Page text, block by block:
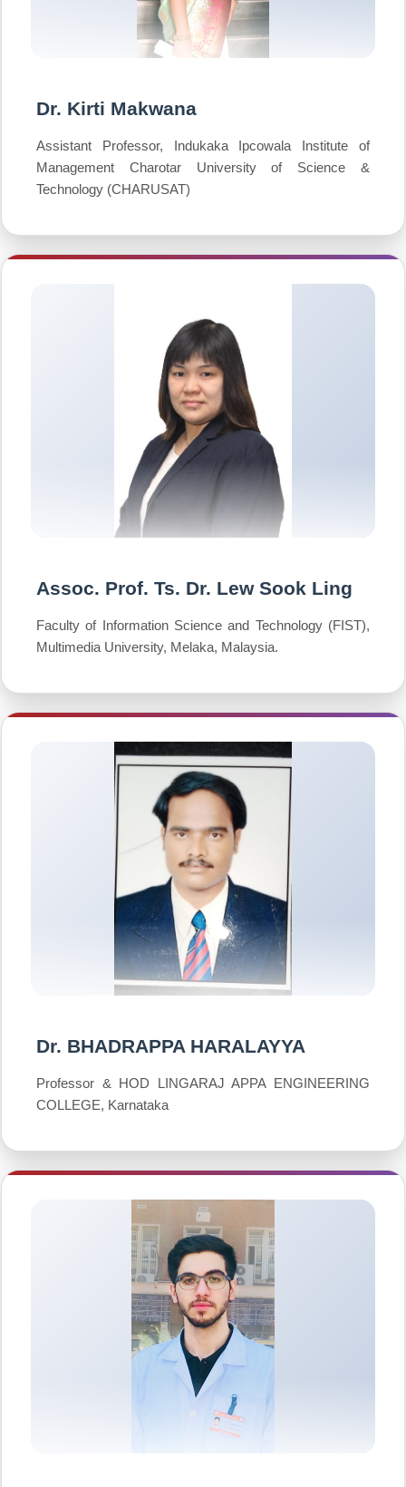
Dr. Kirti Makwana
Assistant Professor, Indukaka Ipcowala Institute of
Management Charotar University of Science &
Technology (CHARUSAT)
Assoc. Prof. Ts. Dr. Lew Sook Ling
Faculty of Information Science and Technology (FIST),
Multimedia University, Melaka, Malaysia.
Dr. BHADRAPPA HARALAYYA
Professor & HOD LINGARAJ APPA ENGINEERING
COLLEGE, Karnataka